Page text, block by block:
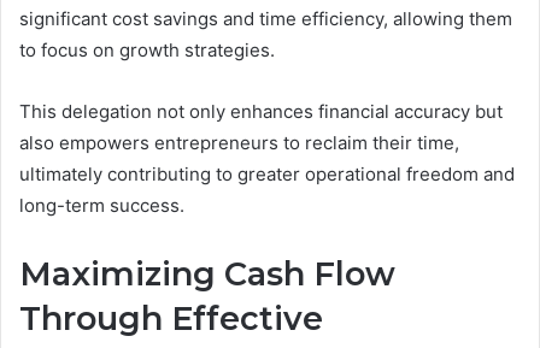
significant cost savings and time efficiency, allowing them
to focus on growth strategies.
This delegation not only enhances financial accuracy but
also empowers entrepreneurs to reclaim their time,
ultimately contributing to greater operational freedom and
long-term success.
Maximizing Cash Flow
Through Effective